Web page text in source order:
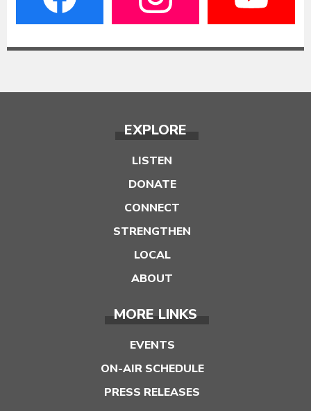
EXPLORE
LISTEN
DONATE
CONNECT
STRENGTHEN
LOCAL
ABOUT
MORE LINKS
EVENTS
ON-AIR SCHEDULE
PRESS RELEASES